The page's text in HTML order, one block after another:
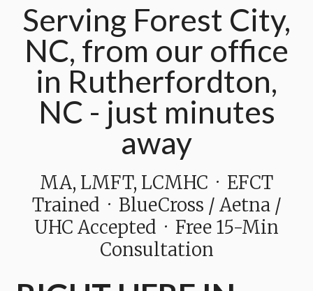
Serving Forest City,
NC, from our office
in Rutherfordton,
NC - just minutes
away
MA, LMFT, LCMHC · EFCT
Trained · BlueCross / Aetna /
UHC Accepted · Free 15-Min
Consultation